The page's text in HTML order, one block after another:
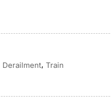
Derailment, Train